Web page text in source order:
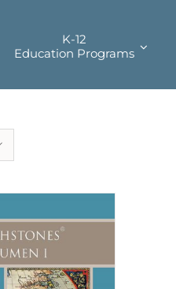
K-12
Education Programs